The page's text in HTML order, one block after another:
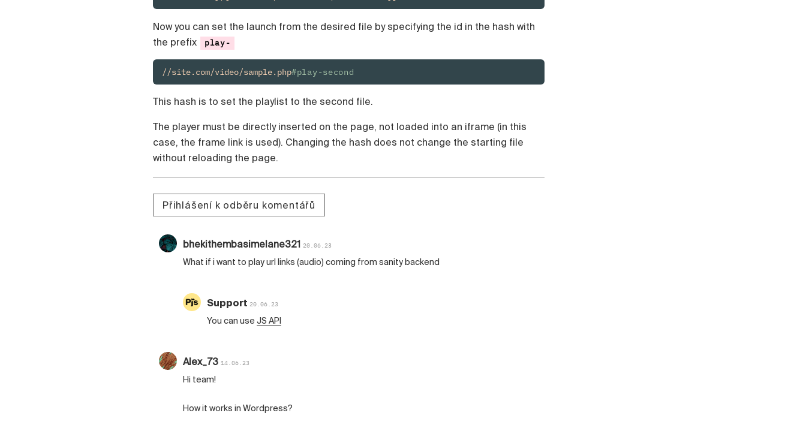
Now you can set the launch from the desired file by specifying the id in the hash with
the prefix
play-
//site.com/video/sample.php#play-second
This hash is to set the playlist to the second file.
The player must be directly inserted on the page, not loaded into an iframe (in this
case, the frame link is used). Changing the hash does not change the starting file
without reloading the page.
Přihlášení k odběru komentářů
bhekithembasimelane321 20.06.23
What if i want to play url links (audio) coming from sanity backend
Support 20.06.23
You can useJS API
Alex_73 14.06.23
Hi team!
How it works in Wordpress?